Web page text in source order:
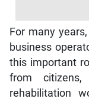
For many
business
this important
from
rehabilitation